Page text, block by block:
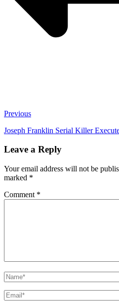
Previous
Joseph Franklin Serial Killer
Leave a Reply
Your email address will not be
marked *
Comment *
Name*
Email*